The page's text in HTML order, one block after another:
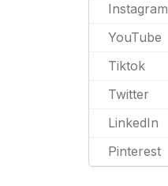
Instagram
YouTube
Tiktok
Twitter
LinkedIn
Pinterest